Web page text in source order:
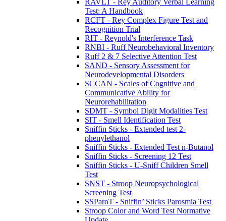
Test: A Handbook
RCFT - Rey Complex Figure Test and
Recognition Trial
RIT - Reynold's Interference Task
RNBI - Ruff Neurobehavioral Inventory
Ruff 2 & 7 Selective Attention Test
SAND - Sensory Assessment for
Neurodevelopmental Disorders
SCCAN - Scales of Cognitive and
Communicative Ability for
Neurorehabilitation
SDMT - Symbol Digit Modalities Test
SIT - Smell Identification Test
Sniffin Sticks - Extended test 2-
phenylethanol
Sniffin Sticks - Extended Test n-Butanol
Sniffin Sticks - Screening 12 Test
Sniffin Sticks - U-Sniff Children Smell
Test
SNST - Stroop Neuropsychological
Screening Test
SSParoT - Sniffin’ Sticks Parosmia Test
Stroop Color and Word Test Normative